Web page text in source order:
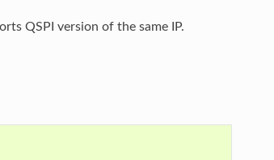
QSPI version of the same IP.